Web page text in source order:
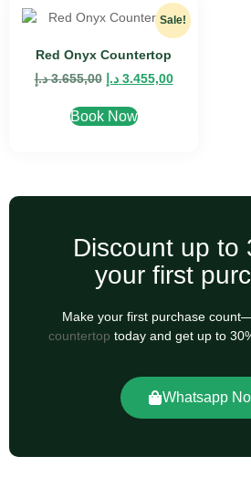
Sale!
Red Onyx Countertop
3.655,00 د.إ 3.455,00 د.إ
Book Now
Discount up to
your first
Make your first purchase
countertop today and get up to
Whatsapp